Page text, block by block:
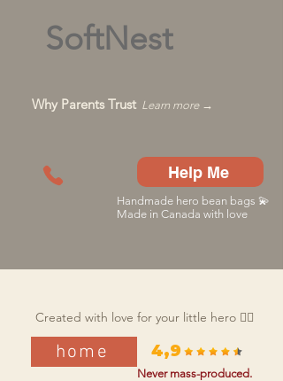
SoftNest
Why Parents Trust Learn more →
Help Me
Handmade hero bean bags 💫
Made in Canada with love
Created with love for your little hero 🦸‍♂️
home
Never mass-produced.
4,9